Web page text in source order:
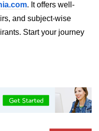
. It offers well-
and subject-wise
Start your journey